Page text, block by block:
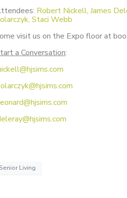
Robert Nickell, James
Staci Webb
visit us on the Expo floor at
a Conversation:
Living